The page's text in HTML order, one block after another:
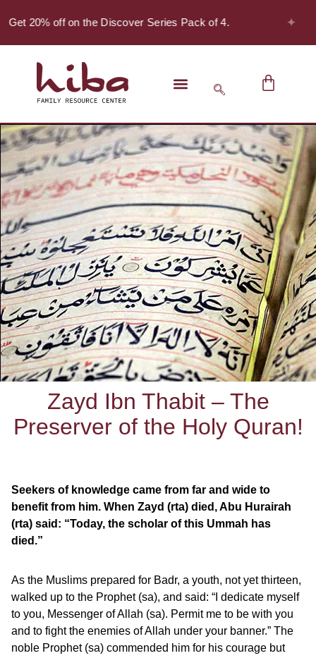
20% off on the Discover Series Pack of 4.
Zayd Ibn Thabit – The
Preserver of the Holy Quran!
Seekers of knowledge came from far and wide to
benefit from him. When Zayd (rta) died, Abu Hurairah
(rta) said: “Today, the scholar of this Ummah has
died.”
As the Muslims prepared for Badr, a youth, not yet thirteen,
walked up to the Prophet (sa), and said: “I dedicate myself
to you, Messenger of Allah (sa). Permit me to be with you
and to fight the enemies of Allah under your banner.” The
noble Prophet (sa) commended him for his courage but